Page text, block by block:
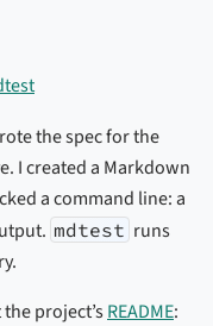
the spec for the
I created a Markdown
a command line: a
mdtest runs
project’sREADME: